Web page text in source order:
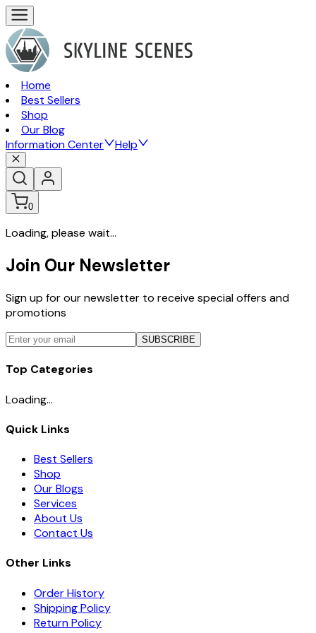
Home
Best Sellers
Shop
Our Blog
Information Center
Help
0
Loading, please wait...
Join Our Newsletter
Sign up for our newsletter to receive special offers and
promotions
SUBSCRIBE
Top Categories
Loading...
Quick Links
Best Sellers
Shop
Our Blogs
Services
About Us
Contact Us
Other Links
Order History
Shipping Policy
Return Policy